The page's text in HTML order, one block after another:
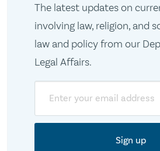
The latest updates on
involving law, religion, and
law and policy from our
Legal Affairs.